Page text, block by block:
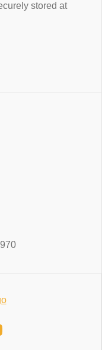
stored at